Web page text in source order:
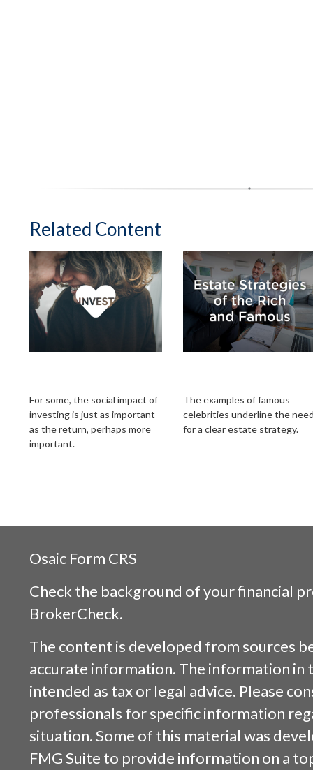
Related Content
For some, the social impact of
investing is just as important
as the return, perhaps more
important.
The examples of famous
celebrities underline the
for a clear estate strategy.
Osaic Form CRS
Check the background of your financial
BrokerCheck.
The content is developed from sources
accurate information. The information in
intended as tax or legal advice. Please
professionals for specific information
situation. Some of this material was
FMG Suite to provide information on a